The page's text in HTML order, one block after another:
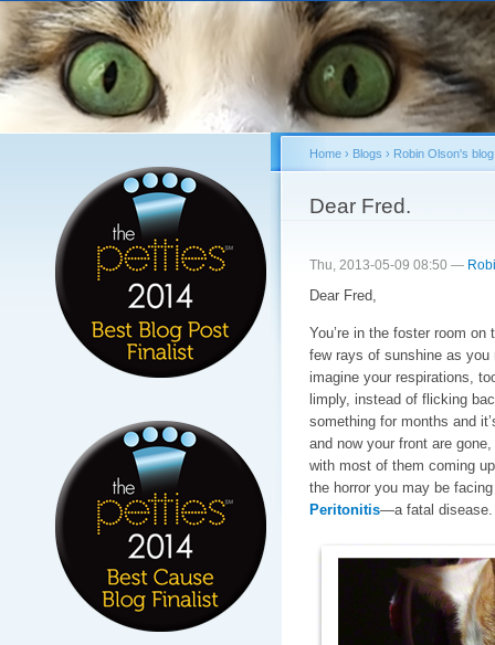
You are here
Home› Blogs › Robin Olson's blog
Dear Fred.
Thu, 2013-05-09 08:50 —
Dear Fred,
You’re in the foster room
few rays of sunshine as
imagine your respirations,
limply, instead of flicking
something for months and
and now your front are
with most of them coming
the horror you may be
Peritonitis—a fatal disease.